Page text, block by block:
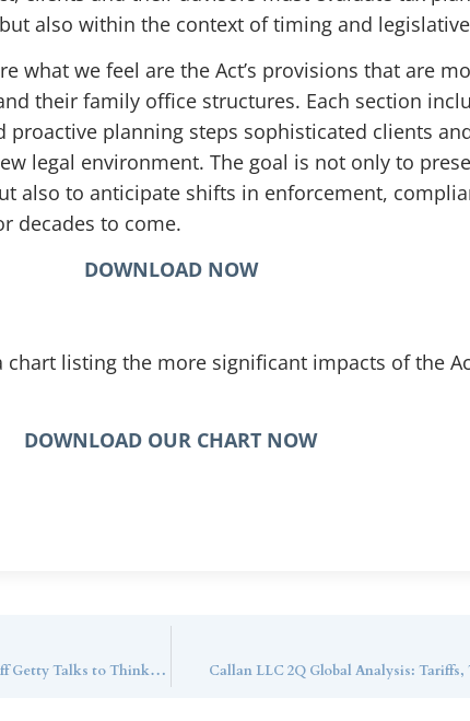
also within the context of timing and
what we feel are the Act’s provisions that are
their family office structures. Each section
planning steps sophisticated clients
legal environment. The goal is not only to
also to anticipate shifts in enforcement,
decades to come.
DOWNLOAD NOW
chart listing the more significant impacts of the
DOWNLOAD OUR CHART NOW
What are the Best Trusts in a Higher Rate Environment? Jeff Getty Talks to ThinkAdvisor Callan LLC 2Q Global Analysis: Tariffs,